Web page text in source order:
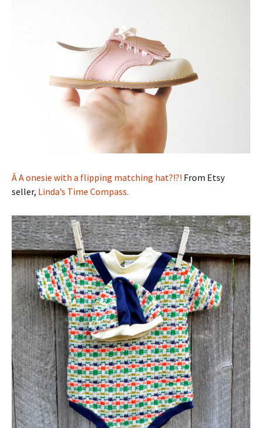
Â A onesie with a flipping matching hat?!?! From Etsy
seller, Linda’s Time Compass.